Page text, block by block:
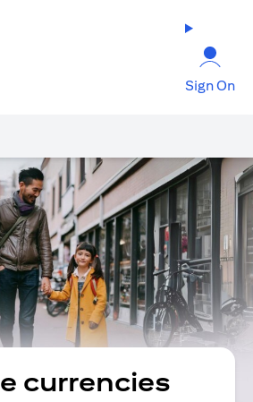
Sign On
currencies